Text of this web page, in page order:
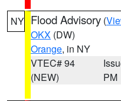
NY Flood Advisory (
OKX (DW)
Orange, in NY
VTEC# 94
(NEW)
PM